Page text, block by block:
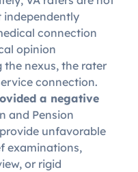
independently
connection
opinion
nexus, the rater
connection.
a negative
and Pension
unfavorable
examinations,
or rigid